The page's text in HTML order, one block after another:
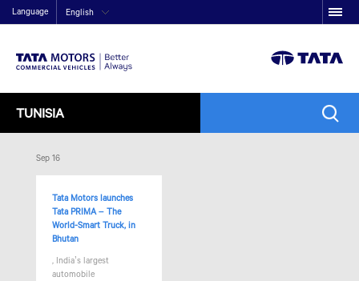
Language English
TUNISIA
Sep 16
Tata Motors launches
Tata PRIMA – The
World-Smart Truck, in
Bhutan
, India’s largest
automobile